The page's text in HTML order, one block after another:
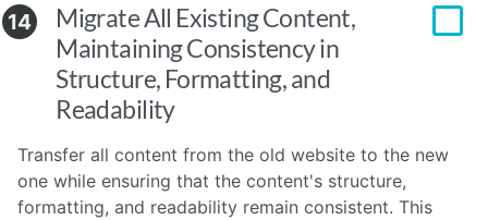
14
Migrate All Existing Content,
Maintaining Consistency in
Structure, Formatting, and
Readability
Transfer all content from the old website to the new
one while ensuring that the content's structure,
formatting, and readability remain consistent. This